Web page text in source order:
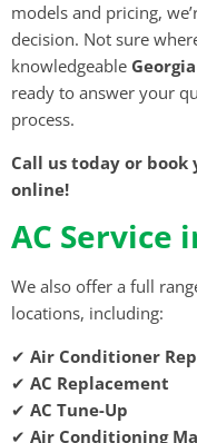
models and pricing,
decision. Not sure
knowledgeable
ready to answer your
process.
Call us today or book
online!
AC Service
We also offer a full
locations, including:
✔ Air Conditioner
✔ AC Replacement
✔ AC Tune-Up
✔ Air Conditioning